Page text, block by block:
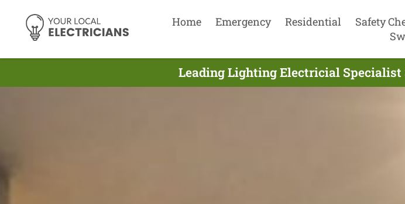
Home Emergency Residential Safety
Leading Lighting Electricial Specialist